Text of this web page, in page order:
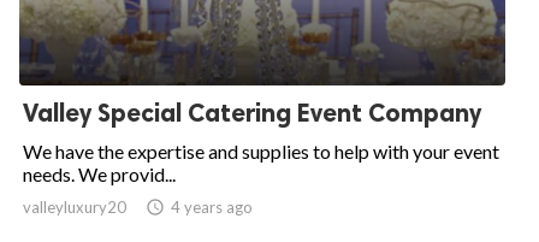
Valley Special Catering Event Company
We have the expertise and supplies to help with your event
needs. We provid...
valleyluxury20  4 years ago